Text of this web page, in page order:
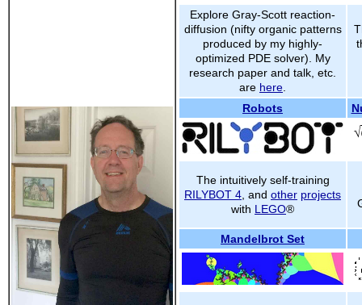
Explore Gray-Scott reaction-
diffusion (nifty organic patterns
produced by my highly-
optimized PDE solver). My
research paper and talk, etc.
are here
Robots
The intuitively self-training
RILYBOT 4 , and other projects
with LEGO®
Mandelbrot Set